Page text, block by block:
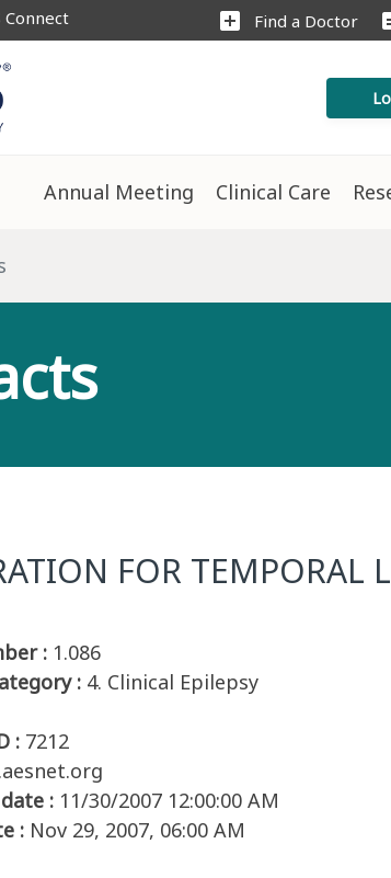
Connect add_box Find a Doctor
Annual Meeting Clinical Care
FOR TEMPORAL
: 1.086
: 4. Clinical Epilepsy
: 7212
: 11/30/2007 12:00:00 AM
: Nov 29, 2007, 06:00 AM